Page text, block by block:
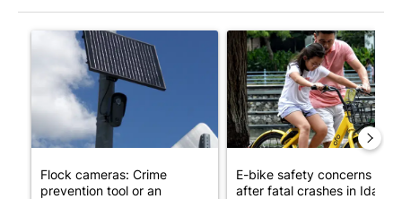
A trending article titled "Flock cameras: Crime prevention
Flock cameras: Crime
prevention tool or an
A trending article titled "E-
E-bike safety concerns
after fatal crashes in Idah...